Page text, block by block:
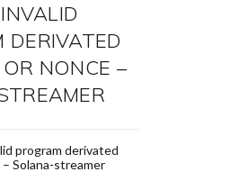
DERIVATED
NONCE –